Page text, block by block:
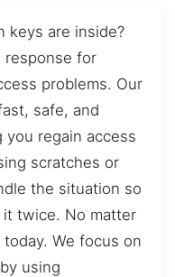
keys are inside?
response for
problems. Our
safe, and
regain access
scratches or
the situation so
it twice. No matter
We focus on
using